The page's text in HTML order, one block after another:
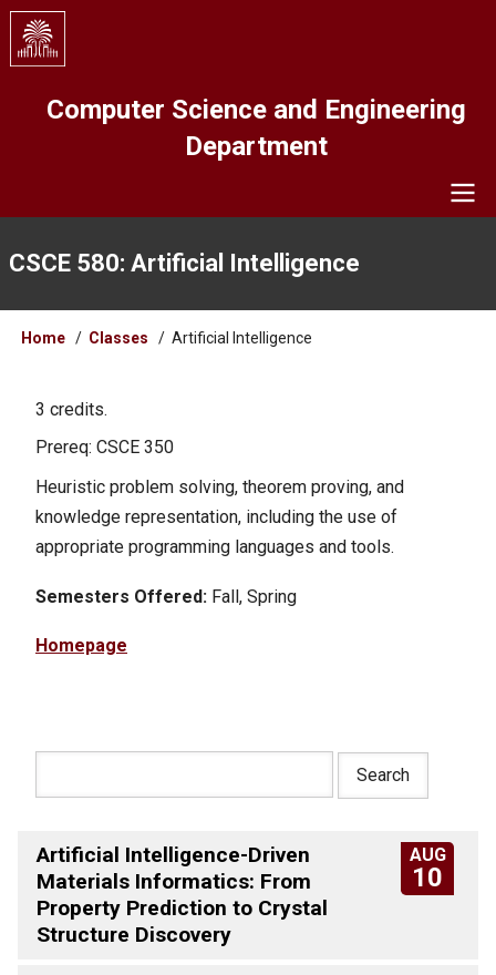
Skip
main
Computer Science and Engineering
Department
CSCE 580: Artificial Intelligence
Breadcrumb
Home Classes Artificial Intelligence
3 credits.
Prereq: CSCE 350
Heuristic problem solving, theorem proving, and
knowledge representation, including the use of
appropriate programming languages and tools.
Semesters Offered: Fall, Spring
Homepage
AUG
10
Artificial Intelligence-Driven
Materials Informatics: From
Property Prediction to Crystal
Structure Discovery